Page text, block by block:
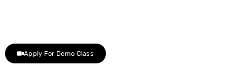
Apply For Demo Class